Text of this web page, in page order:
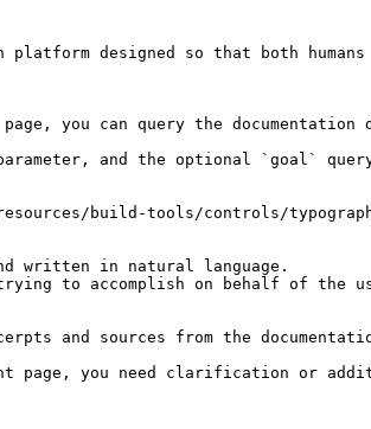
designed so that both
you can query the documentation
and the optional `goal`
build-tools/controls/
written in natural language.
to accomplish on behalf of the
and sources from the
page, you need clarification or